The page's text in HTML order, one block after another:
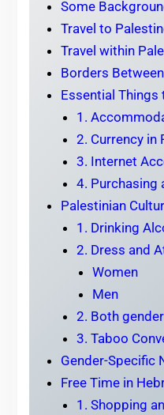
Some
Travel to
Travel within
Borders
Essential
1.
2. Currency in
3. Internet
4. Purchasing
Palestinian
1. Drinking
2. Dress and
Women
Men
2. Both
3. Taboo
Gender-Specific
Free Time in
1. Shopping